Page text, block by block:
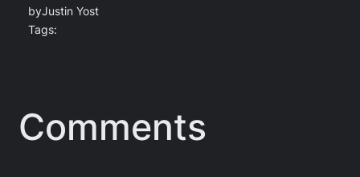
byJustin Yost
Tags:
Comments